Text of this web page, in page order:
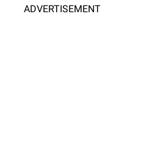
ADVERTISEMENT